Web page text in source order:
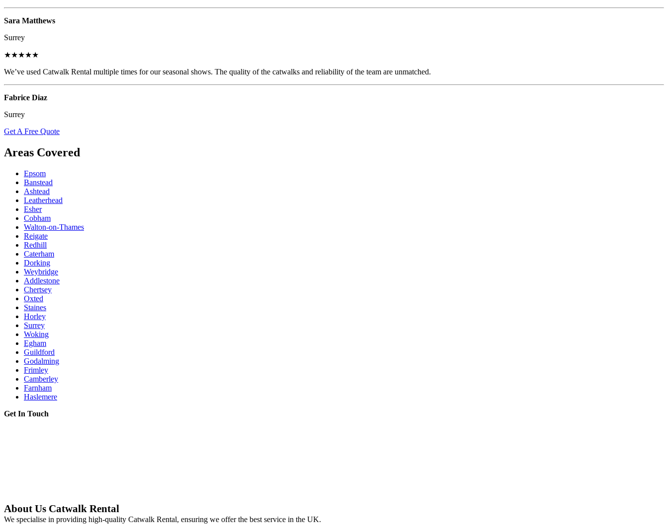
Sara Matthews
Surrey
★★★★★
We’ve used Catwalk Rental multiple times for our seasonal shows. The quality of the catwalks and reliability of the team are unmatched.
Fabrice Diaz
Surrey
Get A Free Quote
Areas Covered
Epsom
Banstead
Ashtead
Leatherhead
Esher
Cobham
Walton-on-Thames
Reigate
Redhill
Caterham
Dorking
Weybridge
Addlestone
Chertsey
Oxted
Staines
Horley
Surrey
Woking
Egham
Guildford
Godalming
Frimley
Camberley
Farnham
Haslemere
Get In Touch
About Us Catwalk Rental
We specialise in providing high-quality Catwalk Rental, ensuring we offer the best service in the UK.